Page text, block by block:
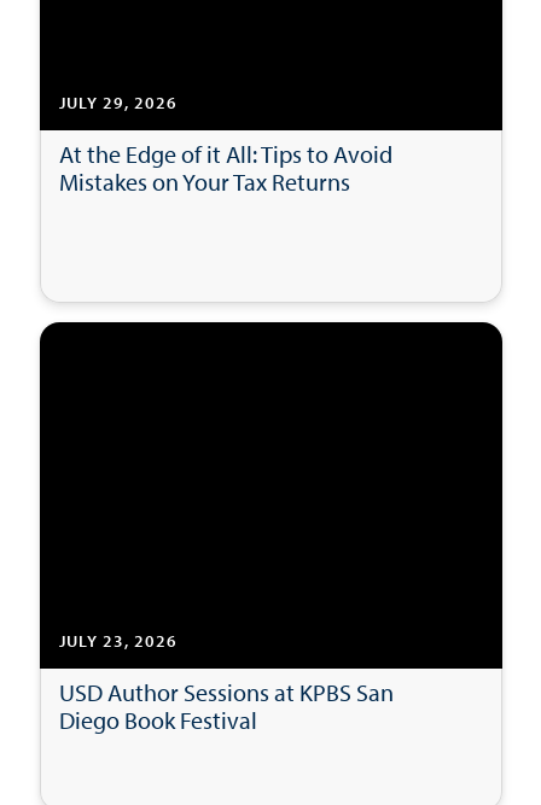
JULY 29, 2026
At the Edge of it All: Tips to Avoid
Mistakes on Your Tax Returns
JULY 23, 2026
USD Author Sessions at KPBS San
Diego Book Festival